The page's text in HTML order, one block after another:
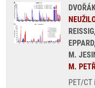
M.
M.
PET/